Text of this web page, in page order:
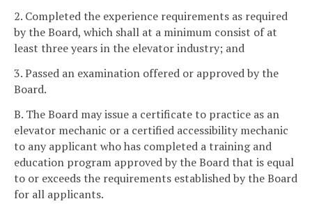
2. Completed the experience requirements as required
by the Board, which shall at a minimum consist of at
least three years in the elevator industry; and
3. Passed an examination offered or approved by the
Board.
B. The Board may issue a certificate to practice as an
elevator mechanic or a certified accessibility mechanic
to any applicant who has completed a training and
education program approved by the Board that is equal
to or exceeds the requirements established by the Board
for all applicants.